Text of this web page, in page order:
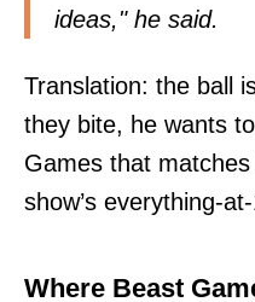
ideas," he said.
Translation: the ball
they bite, he wants
Games that
show’s everything-
Where Beast